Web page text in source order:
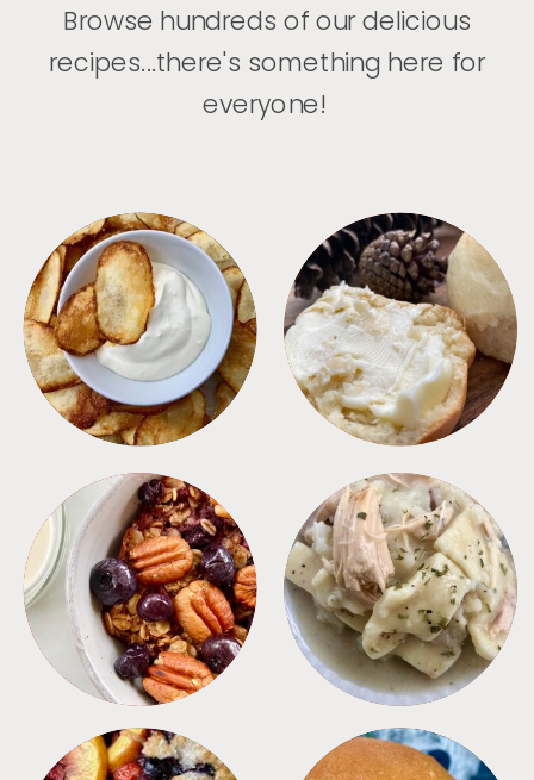
Browse hundreds of our delicious
recipes...there's something here for
everyone!
APPETIZERS BREAD
BREAKFAST CROCKPOT